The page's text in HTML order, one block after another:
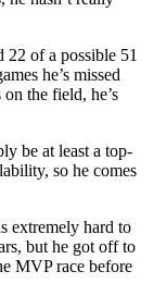
22 of a possible 51
he’s missed
the field, he’s
be at least a top-
so he comes
extremely hard to
but he got off to
MVP race before